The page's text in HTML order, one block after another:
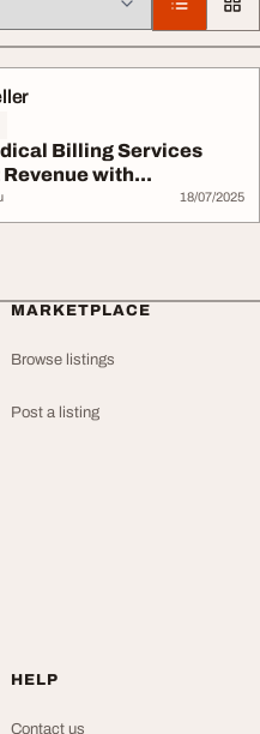
Billing Services
Revenue with...
18/07/2025
MARKETPLACE
Browse listings
Post a listing
HELP
Contact us